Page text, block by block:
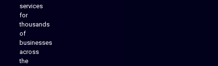
services
for
thousands
of
businesses
across
the